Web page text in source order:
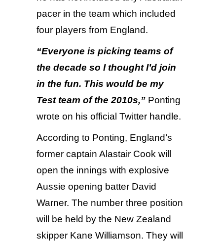
pacer in the team which included
four players from England.
“Everyone is picking teams of
the decade so I thought I’d join
in the fun. This would be my
Test team of the 2010s,” Ponting
wrote on his official Twitter handle.
According to Ponting, England’s
former captain Alastair Cook will
open the innings with explosive
Aussie opening batter David
Warner. The number three position
will be held by the New Zealand
skipper Kane Williamson. They will